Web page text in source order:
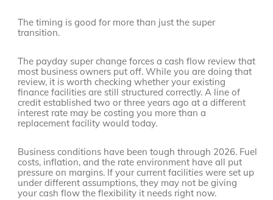
The timing is good for more than just the super
transition.
The payday super change forces a cash flow review that
most business owners put off. While you are doing that
review, it is worth checking whether your existing
finance facilities are still structured correctly. A line of
credit established two or three years ago at a different
interest rate may be costing you more than a
replacement facility would today.
Business conditions have been tough through 2026. Fuel
costs, inflation, and the rate environment have all put
pressure on margins. If your current facilities were set up
under different assumptions, they may not be giving
your cash flow the flexibility it needs right now.